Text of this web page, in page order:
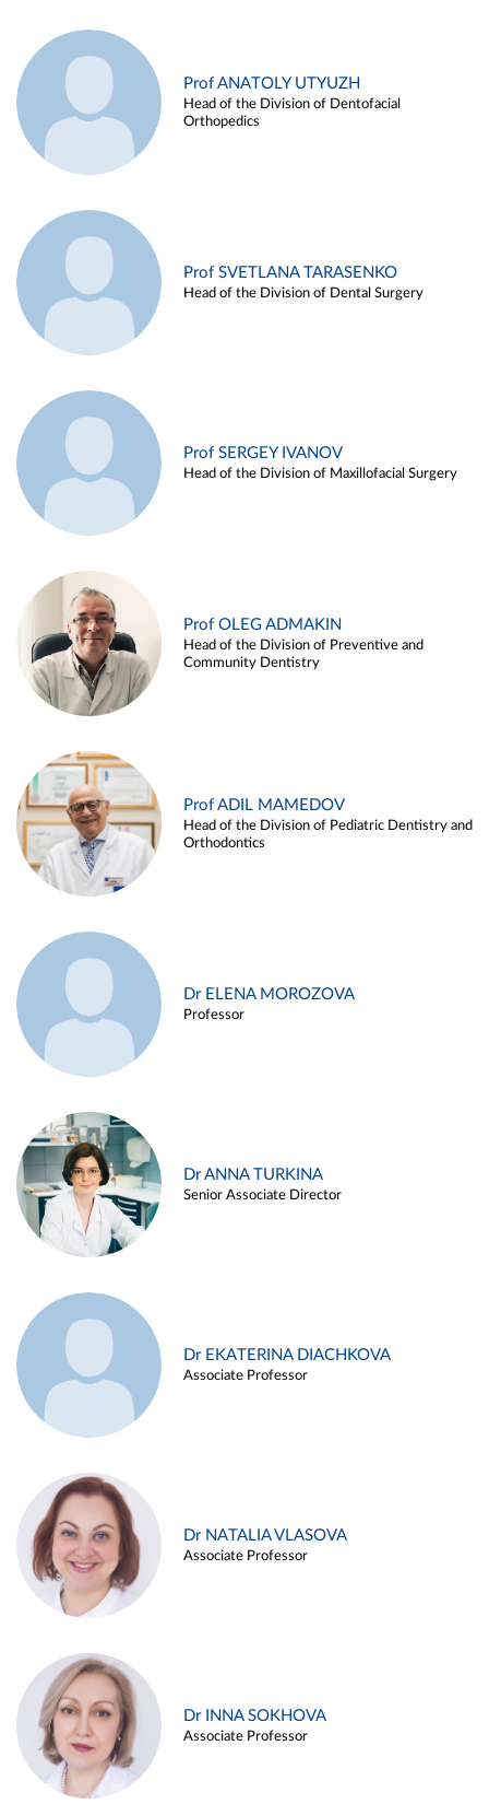
Prof ANATOLY UTYUZH
Head of the Division of Dentofacial
Orthopedics
Prof SVETLANA TARASENKO
Head of the Division of Dental Surgery
Prof SERGEY IVANOV
Head of the Division of Maxillofacial Surgery
Prof OLEG ADMAKIN
Head of the Division of Preventive and
Community Dentistry
Prof ADIL MAMEDOV
Head of the Division of Pediatric Dentistry and
Orthodontics
Dr ELENA MOROZOVA
Professor
Dr ANNA TURKINA
Senior Associate Director
Dr EKATERINA DIACHKOVA
Associate Professor
Dr NATALIA VLASOVA
Associate Professor
Dr INNA SOKHOVA
Associate Professor